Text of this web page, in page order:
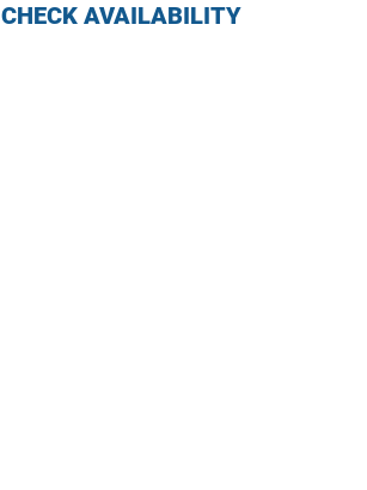
CHECK AVAILABILITY